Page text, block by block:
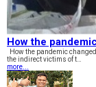
How the
How the pandemic
the indirect victims of t…
more...